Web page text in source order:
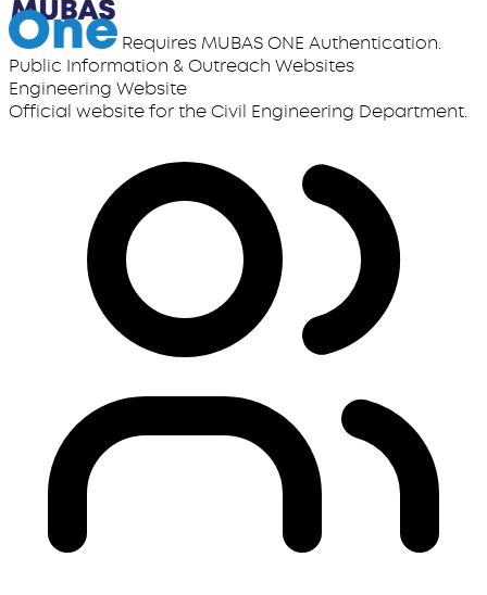
Requires MUBAS ONE Authentication.
Public Information & Outreach Websites
Engineering Website
Official website for the Civil Engineering Department.